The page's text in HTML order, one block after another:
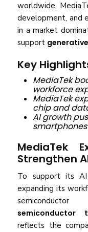
worldwide,
development, and
in a market
support
Key
MediaTek
workforce
MediaTek
chip and
AI growth
MediaTek
Strengthen
To support its AI
expanding its
semiconductor
reflects the